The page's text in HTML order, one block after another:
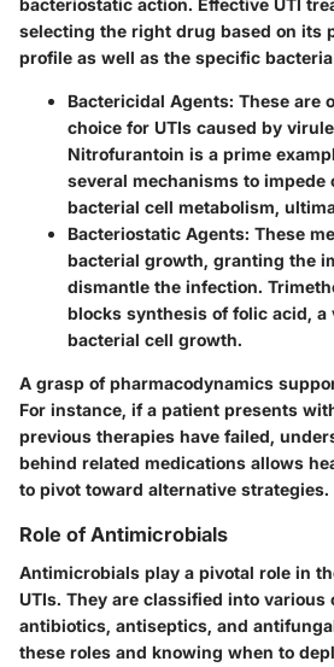
bacteriostatic action. Effective UTI
selecting the right drug based on its
profile as well as the specific
Bactericidal Agents: These are
choice for UTIs caused by
Nitrofurantoin is a prime
several mechanisms to
bacterial cell metabolism,
Bacteriostatic Agents: These
bacterial growth, granting the
dismantle the infection.
blocks synthesis of folic acid, a
bacterial cell growth.
A grasp of pharmacodynamics
For instance, if a patient presents
previous therapies have failed,
behind related medications allows
to pivot toward alternative strategies.
Role of Antimicrobials
Antimicrobials play a pivotal role in
UTIs. They are classified into
antibiotics, antiseptics, and
these roles and knowing when to